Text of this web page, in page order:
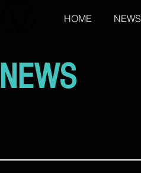
HOME NEWS
NEWS